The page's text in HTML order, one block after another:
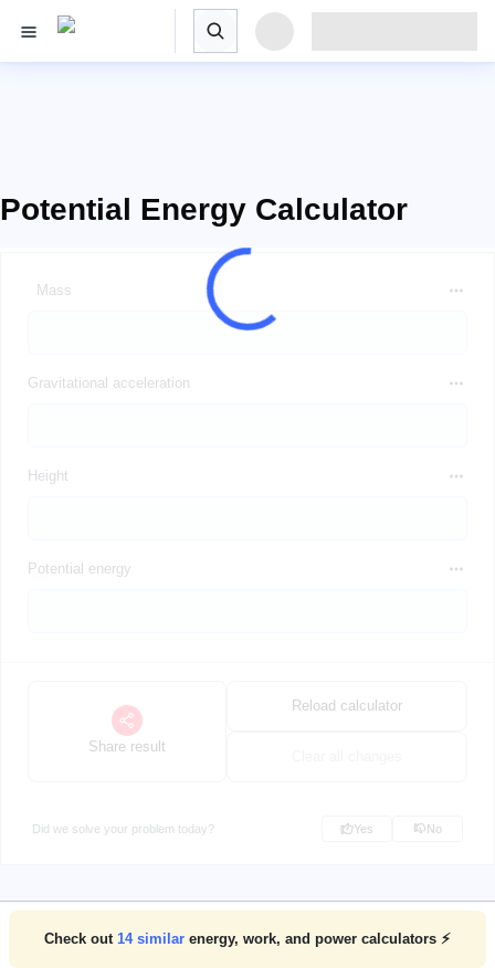
Potential Energy Calculator
Mass
Gravitational acceleration
Height
Potential energy
Share result
Reload calculator
Did we solve your problem today? Yes No
Check out 14similar energy, work, and power calculators ⚡